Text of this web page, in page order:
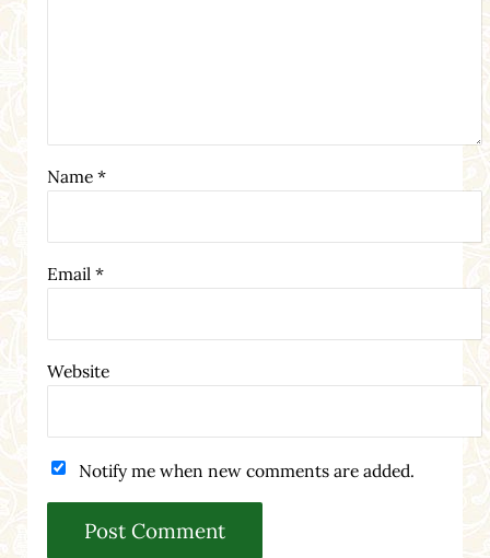
Name *
Email *
Website
Notify me when new comments are added.